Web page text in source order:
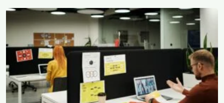
history spent sixteen centuries wrapped around a body,
doing a job no librarian could have imagined